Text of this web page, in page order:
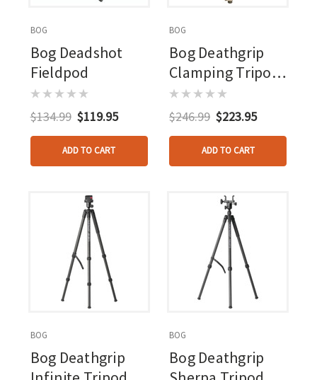
BOG
Bog Deadshot
Fieldpod
$134.99 $119.95
ADD TO CART
BOG
Bog Deathgrip
Clamping Tripod
Realtree Excape
Camo
$246.99 $223.95
ADD TO CART
BOG
Bog Deathgrip
BOG
Bog Deathgrip